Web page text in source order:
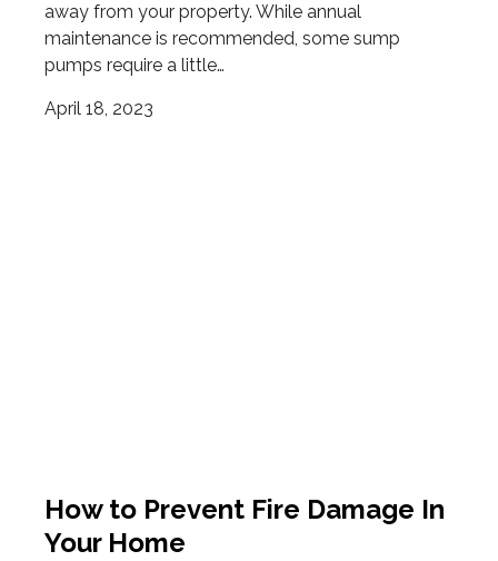
away from your property. While annual
maintenance is recommended, some sump
pumps require a little…
April 18, 2023
How to Prevent Fire Damage In
Your Home